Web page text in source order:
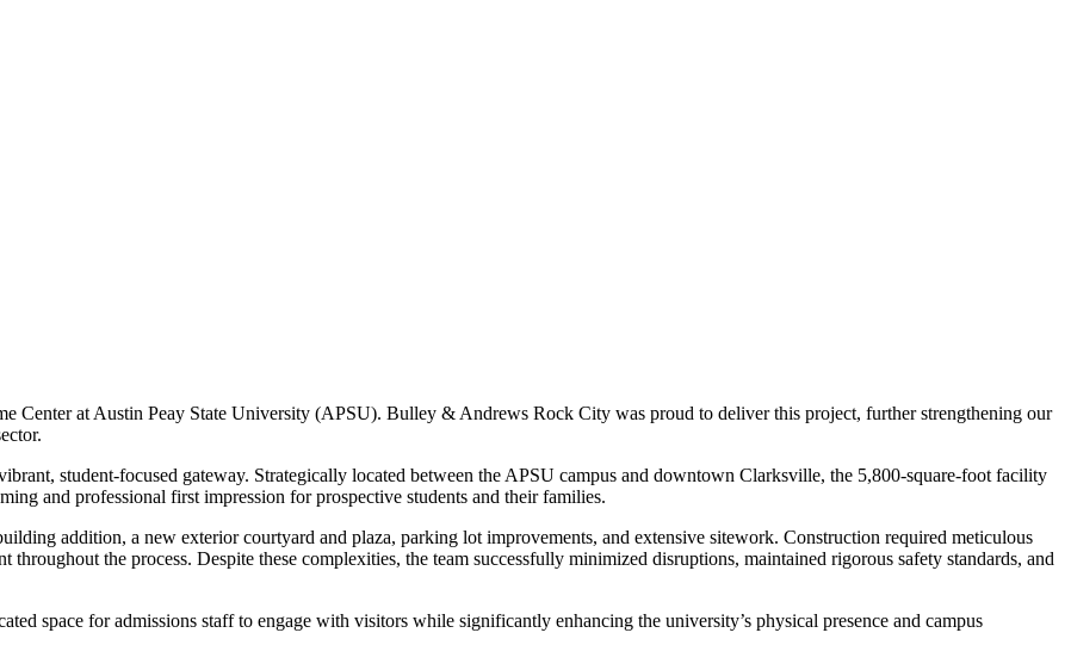
Center at Austin Peay State University (APSU). Bulley & Andrews Rock City was proud to deliver this project, further strengthening our
student-focused gateway. Strategically located between the APSU campus and downtown Clarksville, the 5,800-square-foot facility
and professional first impression for prospective students and their families.
addition, a new exterior courtyard and plaza, parking lot improvements, and extensive sitework. Construction required meticulous
throughout the process. Despite these complexities, the team successfully minimized disruptions, maintained rigorous safety standards, and
space for admissions staff to engage with visitors while significantly enhancing the university’s physical presence and campus